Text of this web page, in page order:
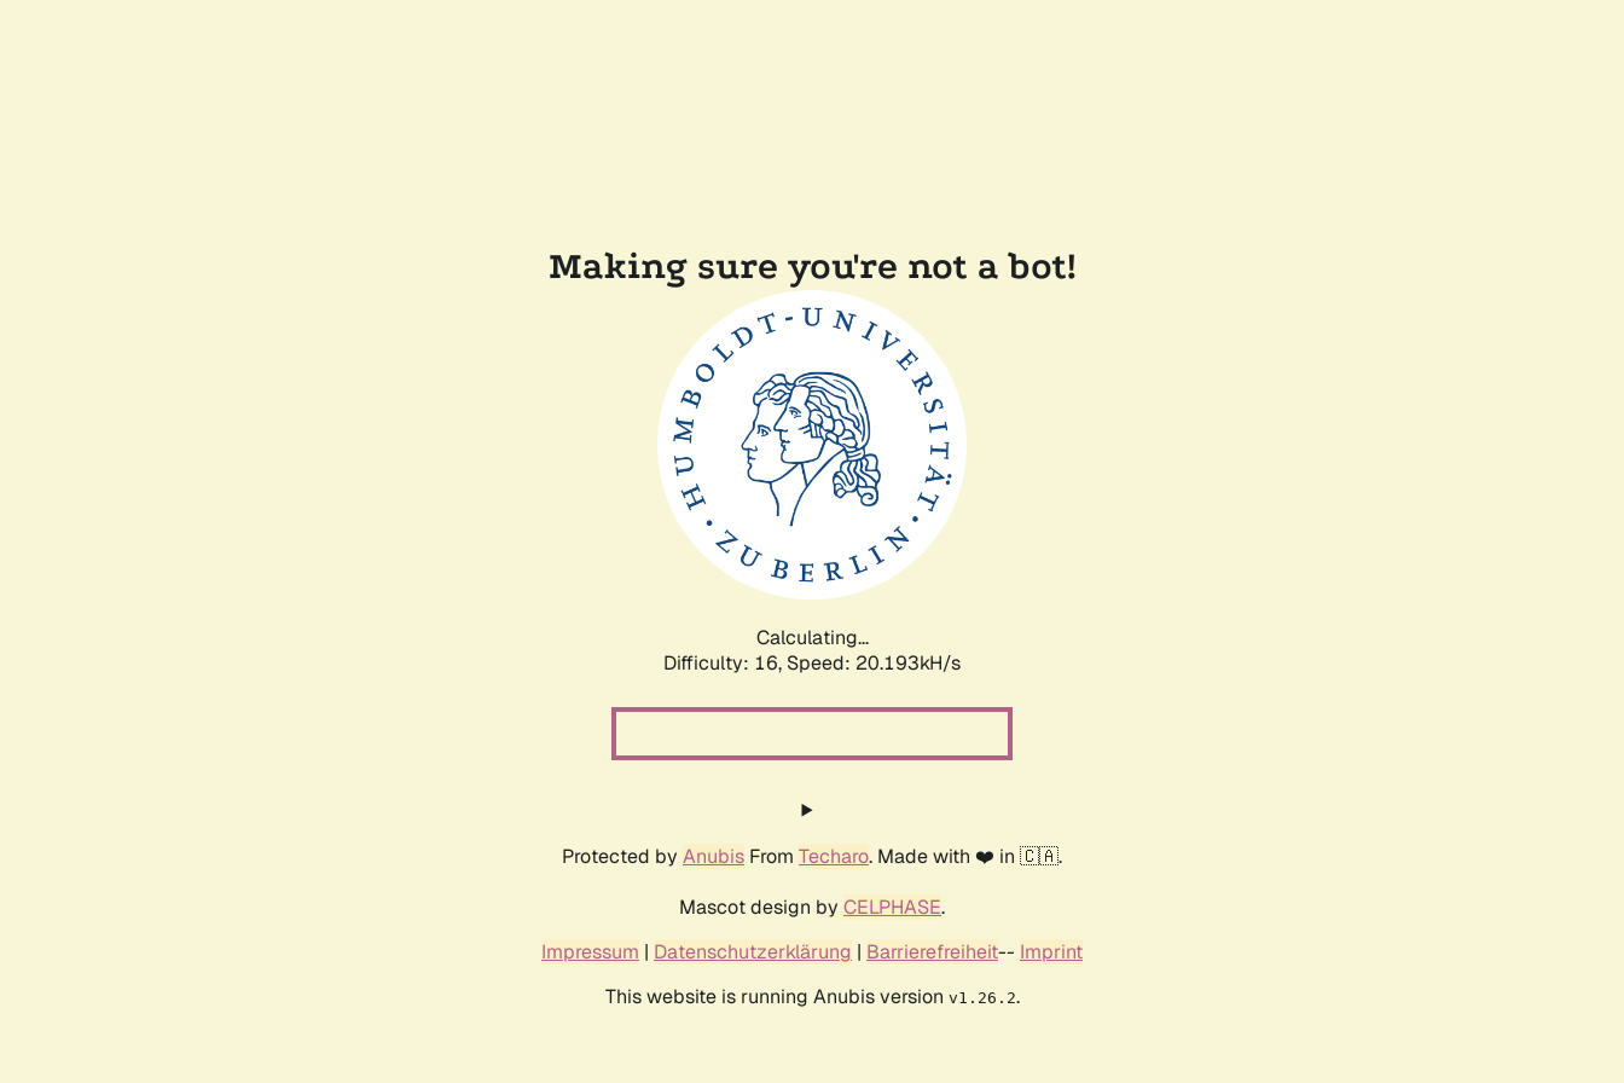
Making sure you're not a bot!
Calculating...
Difficulty: 16, Speed: 20.193kH/s
Protected by Anubis From Techaro. Made with ❤️ in 🇨🇦.
Mascot design by CELPHASE.
Impressum | Datenschutzerklärung | Barrierefreiheit-- Imprint
This website is running Anubis version v1.26.2.